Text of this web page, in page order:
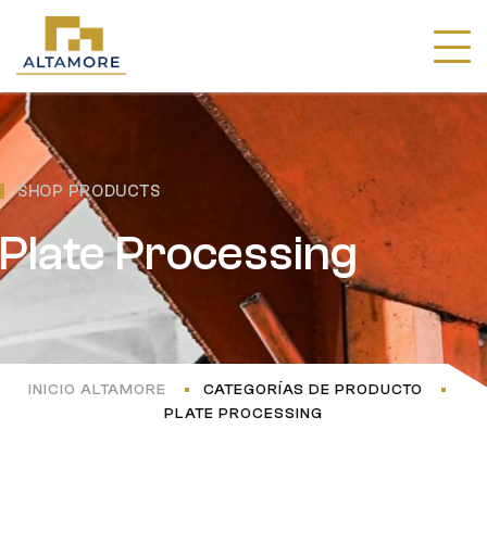
SHOP PRODUCTS
Processing
INICIO ALTAMORE
CATEGORÍAS DE PRODUCTO
PLATE PROCESSING